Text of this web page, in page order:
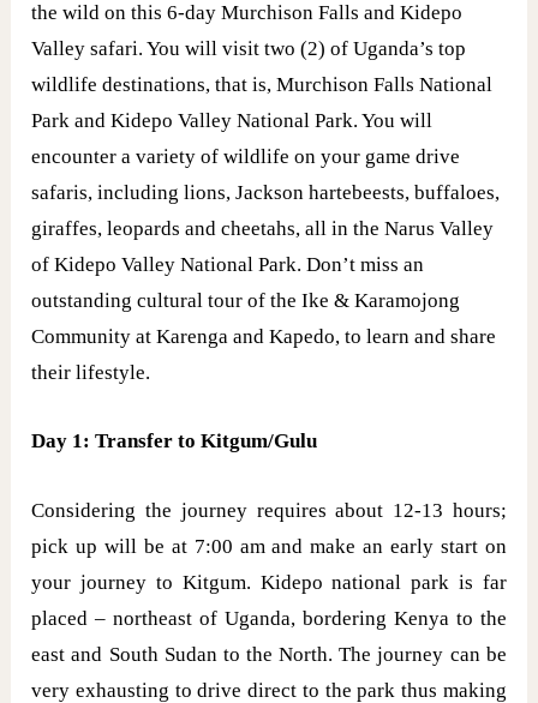
the wild on this 6-day Murchison Falls and Kidepo
Valley safari. You will visit two (2) of Uganda’s top
wildlife destinations, that is, Murchison Falls National
Park and Kidepo Valley National Park. You will
encounter a variety of wildlife on your game drive
safaris, including lions, Jackson hartebeests, buffaloes,
giraffes, leopards and cheetahs, all in the Narus Valley
of Kidepo Valley National Park. Don’t miss an
outstanding cultural tour of the Ike & Karamojong
Community at Karenga and Kapedo, to learn and share
their lifestyle.
Day 1: Transfer to Kitgum/Gulu
Considering the journey requires about 12-13 hours;
pick up will be at 7:00 am and make an early start on
your journey to Kitgum. Kidepo national park is far
placed – northeast of Uganda, bordering Kenya to the
east and South Sudan to the North. The journey can be
very exhausting to drive direct to the park thus making